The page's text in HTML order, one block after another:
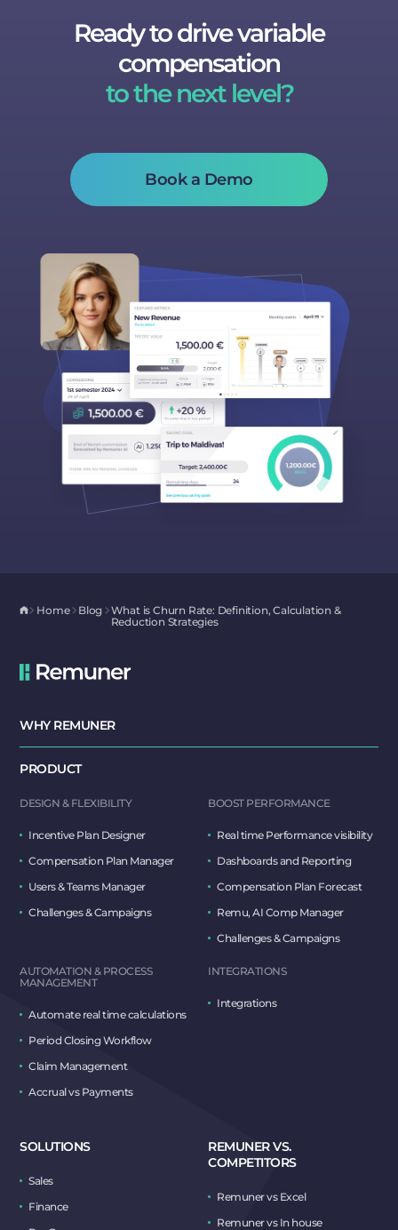
Ready to drive variable
compensation
to the next level?
Book a Demo
Home Blog
What is Churn Rate: Definition, Calculation &
Reduction Strategies
WHY REMUNER
PRODUCT
DESIGN & FLEXIBILITY
Incentive Plan Designer
Compensation Plan Manager
Users & Teams Manager
Challenges & Campaigns
BOOST PERFORMANCE
Real time Performance visibility
Dashboards and Reporting
Compensation Plan Forecast
Remu, AI Comp Manager
Challenges & Campaigns
AUTOMATION & PROCESS
MANAGEMENT
Automate real time calculations
Period Closing Workflow
Claim Management
Accrual vs Payments
INTEGRATIONS
Integrations
SOLUTIONS
Sales
Finance
REMUNER VS.
COMPETITORS
Remuner vs Excel
Remuner vs In house